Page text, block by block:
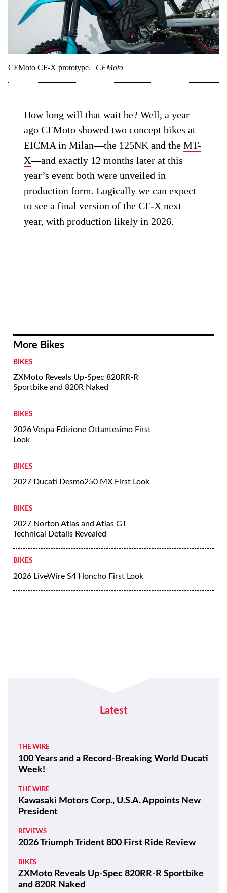
CFMoto CF-X prototype. CFMoto
How long will that wait be? Well, a year
ago CFMoto showed two concept bikes at
EICMA in Milan—the 125NK and theMT-
X—and exactly 12 months later at this
year’s event both were unveiled in
production form. Logically we can expect
to see a final version of the CF-X next
year, with production likely in 2026.
More Bikes
BIKES
ZXMoto Reveals Up-Spec 820RR-R
Sportbike and 820R Naked
BIKES
2026 Vespa Edizione Ottantesimo First
Look
BIKES
2027 Ducati Desmo250 MX First Look
BIKES
2027 Norton Atlas and Atlas GT
Technical Details Revealed
BIKES
2026 LiveWire S4 Honcho First Look
Latest
THE WIRE
100 Years and a Record-Breaking World Ducati
Week!
THE WIRE
Kawasaki Motors Corp., U.S.A. Appoints New
President
REVIEWS
2026 Triumph Trident 800 First Ride Review
BIKES
ZXMoto Reveals Up-Spec 820RR-R Sportbike
and 820R Naked